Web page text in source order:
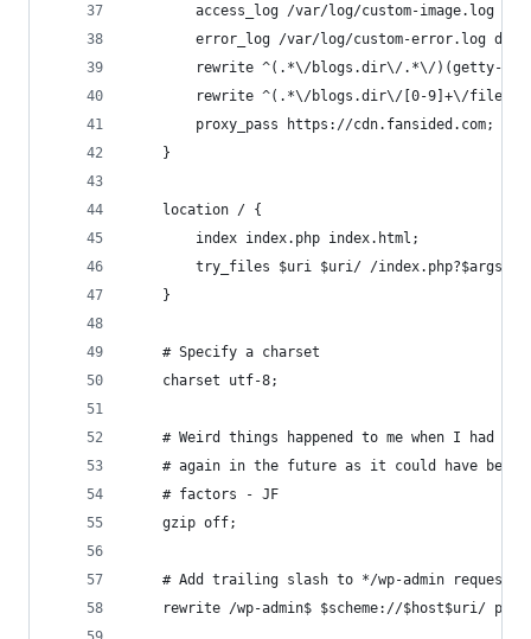
access_log /var/log/custom-image.log
error_log /var/log/custom-error.log
rewrite ^(.*\/blogs.dir\/.*\/)(getty-
rewrite ^(.*\/blogs.dir\/[0-9]+\/
        proxy_pass https://cdn.fansided.com;
    }
    location / {
        index index.php index.html;
        try_files $uri $uri/ /index.php?$args;
    }
    # Specify a charset
    charset utf-8;
# Weird things happened to me when I had
# again in the future as it could have been
    # factors - JF
    gzip off;
    # Add trailing slash to */wp-admin requests.
rewrite /wp-admin$ $scheme://$host$uri/